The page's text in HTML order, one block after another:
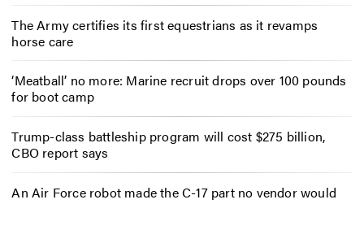
The Army certifies its first equestrians as it revamps
horse care
‘Meatball’ no more: Marine recruit drops over 100 pounds
for boot camp
Trump-class battleship program will cost $275 billion,
CBO report says
An Air Force robot made the C-17 part no vendor would